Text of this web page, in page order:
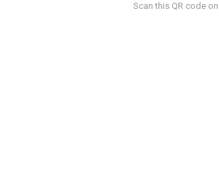
Scan this QR code